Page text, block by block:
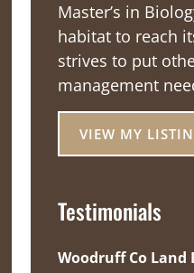
Master’s in
habitat to reach
strives to put
management
VIEW MY
Testimonials
Woodruff Co Land